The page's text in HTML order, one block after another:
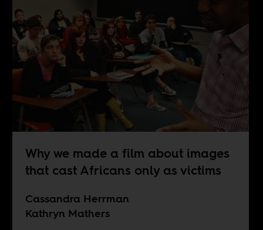
Why we made a film about images
that cast Africans only as victims
Cassandra Herrman
Kathryn Mathers